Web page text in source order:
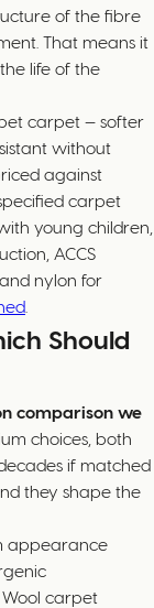
of the fibre
That means it
life of the
carpet — softer
without
against
carpet
young children,
ACCS
nylon for
Should
comparison we
choices, both
if matched
they shape the
appearance
carpet